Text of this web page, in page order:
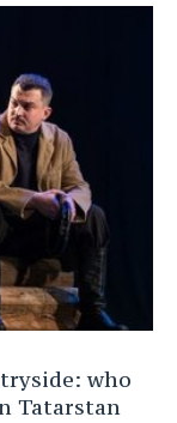
who
Tatarstan